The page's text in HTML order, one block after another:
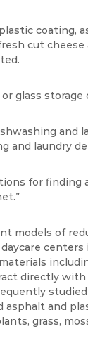
coating,
cut cheese
glass
and
and laundry
for finding
models of
directly with
asphalt and
grass,